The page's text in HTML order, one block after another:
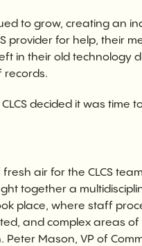
to grow, creating an
provider for help, their
in their old technology
records.
decided it was time
air for the CLCS
together a
place, where staff
and complex areas of
Mason, VP of